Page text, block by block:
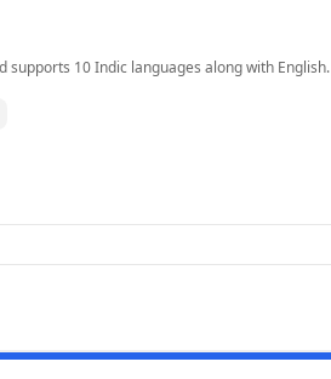
10 Indic languages along with English.